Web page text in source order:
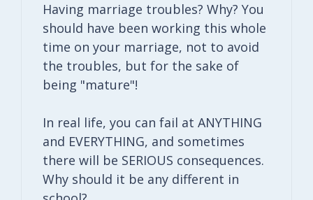
Having marriage troubles? Why? You
should have been working this whole
time on your marriage, not to avoid
the troubles, but for the sake of
being "mature"!
In real life, you can fail at ANYTHING
and EVERYTHING, and sometimes
there will be SERIOUS consequences.
Why should it be any different in